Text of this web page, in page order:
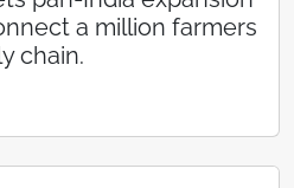
a million farmers
chain.